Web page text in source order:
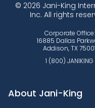
© 2026 Jani-King
Inc. All rights
Corporate Office:
16885 Dallas
Addison, TX 75001
1 (800) JANIKING
About Jani-King